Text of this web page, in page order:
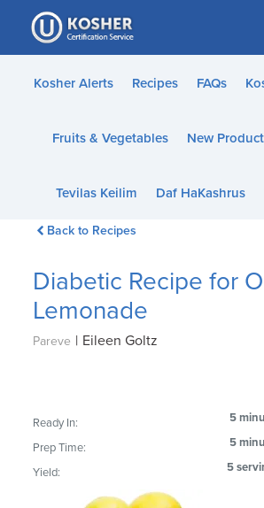
Please
note:
This
website
accessibility
Kosher Alerts Recipes FAQs
Fruits & Vegetables New
Tevilas Keilim Daf HaKashrus
Back to Recipes
Diabetic Recipe for
Lemonade
Pareve | Eileen Goltz
Ready In: 5
Prep Time: 5
Yield: 5